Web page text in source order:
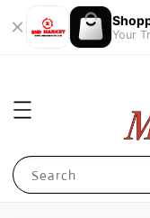
Your
Search